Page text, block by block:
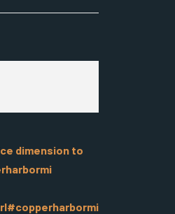
dimension to